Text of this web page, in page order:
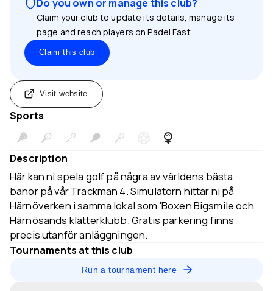
Do you own or manage this club?
Claim your club to update its details, manage its
page and reach players on Padel Fast.
Claim this club
Visit website
Sports
Description
Här kan ni spela golf på några av världens bästa
banor på vår Trackman 4. Simulatorn hittar ni på
Härnöverken i samma lokal som 'Boxen Bigsmile och
Härnösands klätterklubb. Gratis parkering finns
precis utanför anläggningen.
Tournaments at this club
Run a tournament here